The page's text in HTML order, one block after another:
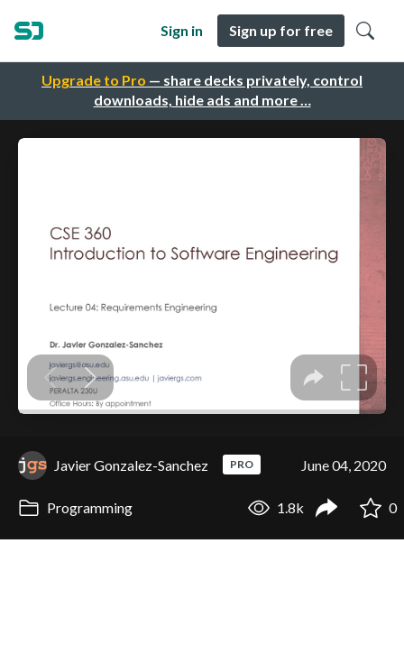
Upgrade to Pro — share decks privately, control
downloads, hide ads and more …
Sign in Sign up for free
Javier Gonzalez-Sanchez PRO June 04, 2020
Programming 1.8k 0